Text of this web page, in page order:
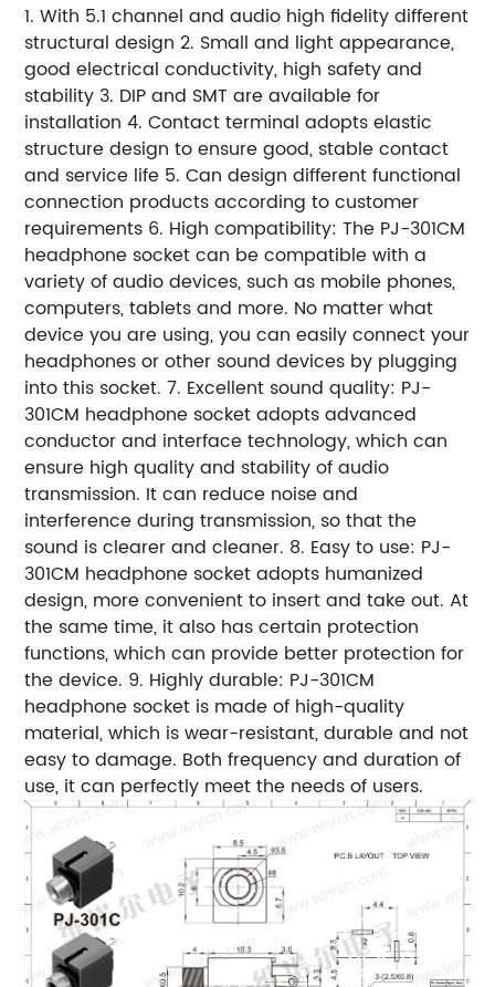
1. With 5.1 channel and audio high fidelity different
structural design 2. Small and light appearance,
good electrical conductivity, high safety and
stability 3. DIP and SMT are available for
installation 4. Contact terminal adopts elastic
structure design to ensure good, stable contact
and service life 5. Can design different functional
connection products according to customer
requirements 6. High compatibility: The PJ-301CM
headphone socket can be compatible with a
variety of audio devices, such as mobile phones,
computers, tablets and more. No matter what
device you are using, you can easily connect your
headphones or other sound devices by plugging
into this socket. 7. Excellent sound quality: PJ-
301CM headphone socket adopts advanced
conductor and interface technology, which can
ensure high quality and stability of audio
transmission. It can reduce noise and
interference during transmission, so that the
sound is clearer and cleaner. 8. Easy to use: PJ-
301CM headphone socket adopts humanized
design, more convenient to insert and take out. At
the same time, it also has certain protection
functions, which can provide better protection for
the device. 9. Highly durable: PJ-301CM
headphone socket is made of high-quality
material, which is wear-resistant, durable and not
easy to damage. Both frequency and duration of
use, it can perfectly meet the needs of users.